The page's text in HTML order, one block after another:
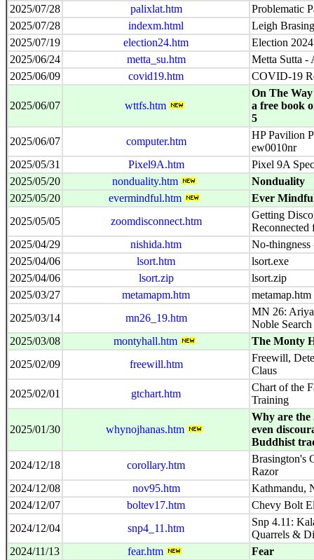
2025/07/28
palixlat.htm
Problematic
2025/07/28
indexm.html
Leigh
2025/07/19
election24.htm
Election 2024
2025/06/24
metta_su.htm
Metta Sutta -
2025/06/09
covid19.htm COVID-19
2025/06/07 wttfs.htm
On The
a free book
5
2025/06/07
computer.htm
HP Pavilion
ew0010nr
2025/05/31
Pixel9A.htm
Pixel 9A
2025/05/20
nonduality.htm
Nonduality
2025/05/20
evermindful.htm
Ever
2025/05/05
zoomdisconnect.htm
Getting
2025/04/29
nishida.htm
No-
2025/04/06
lsort.htm
lsort.exe
2025/04/06
lsort.zip
lsort.zip
2025/03/27
metamapm.htm
metamap.htm
2025/03/14
mn26_19.htm
MN 26:
Noble
2025/03/08
montyhall.htm
The Monty
2025/02/09
freewill.htm
Freewill,
Claus
2025/02/01
gtchart.htm
Chart of the
Training
2025/01/30 whynojhanas.htm
Why are the
even
Buddhist
2024/12/18
corollary.htm
Brasington's
Razor
2024/12/08
nov95.htm
Kathmandu,
2024/12/07
boltev17.htm
Chevy Bolt
2024/12/04
snp4_11.htm
Snp 4.11:
Quarrels &
2024/11/13
fear.htm
Fear